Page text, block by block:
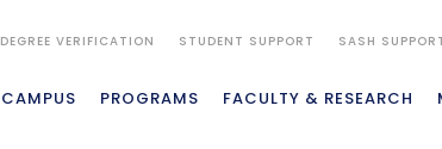
DEGREE VERIFICATION STUDENT SUPPORT SASH
CAMPUS PROGRAMS FACULTY & RESEARCH